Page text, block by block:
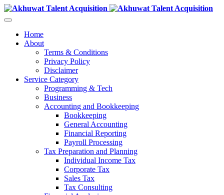
Home
About
Terms & Conditions
Privacy Policy
Disclaimer
Service Category
Programming & Tech
Business
Accounting and Bookkeeping
Bookkeeping
General Accounting
Financial Reporting
Payroll Processing
Tax Preparation and Planning
Individual Income Tax
Corporate Tax
Sales Tax
Tax Consulting